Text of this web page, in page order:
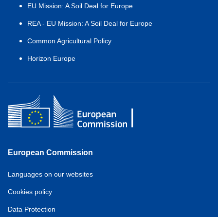
EU Mission: A Soil Deal for Europe
REA - EU Mission: A Soil Deal for Europe
Common Agricultural Policy
Horizon Europe
European Commission
Service
tools
Languages on our websites
Cookies policy
Data Protection